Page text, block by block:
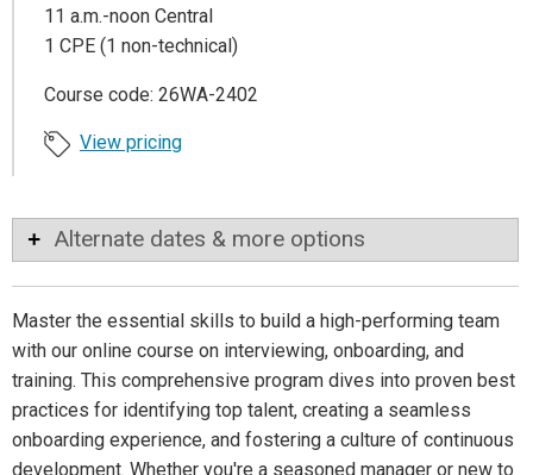
11 a.m.-noon Central
1 CPE (1 non-technical)
Course code: 26WA-2402
View pricing
Alternate dates & more options
Master the essential skills to build a high-performing team
with our online course on interviewing, onboarding, and
training. This comprehensive program dives into proven best
practices for identifying top talent, creating a seamless
onboarding experience, and fostering a culture of continuous
development. Whether you're a seasoned manager or new to